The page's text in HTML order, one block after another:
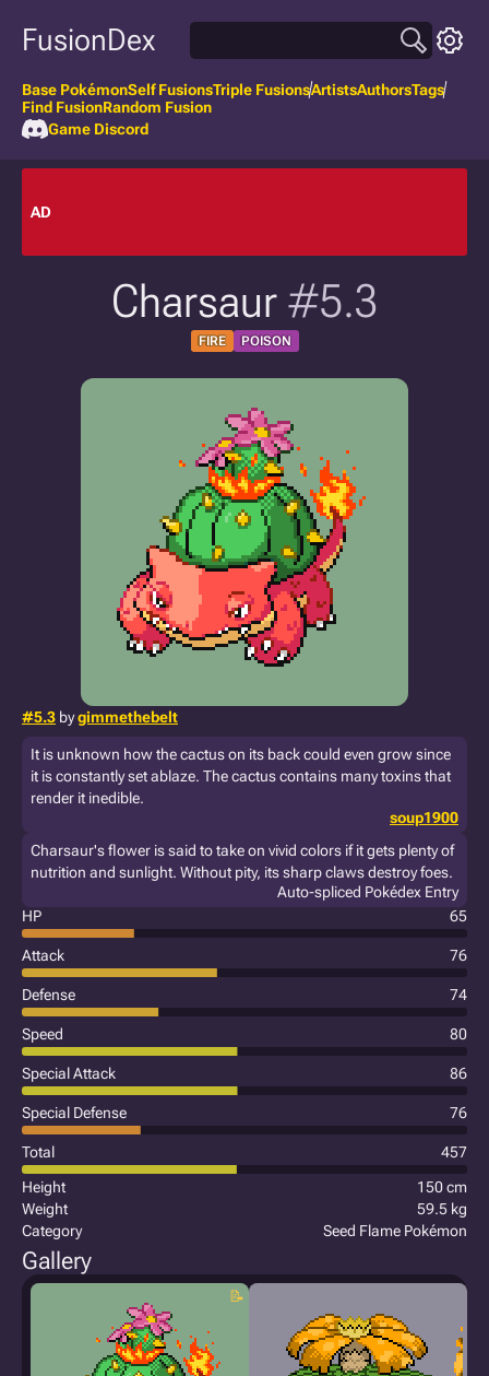
FusionDex
Base PokémonSelf FusionsTriple FusionsArtistsAuthorsTags
Find FusionRandom Fusion
Game Discord
AD
Charsaur #5.3
FIRE POISON
#5.3 bygimmethebelt
It is unknown how the cactus on its back could even grow since
it is constantly set ablaze. The cactus contains many toxins that
render it inedible.
soup1900
Charsaur's flower is said to take on vivid colors if it gets plenty of
nutrition and sunlight. Without pity, its sharp claws destroy foes.
Auto-spliced Pokédex Entry
HP
65
Attack 76
Defense 74
Speed 80
Special Attack 86
Special Defense 76
Total
457
Height
150 cm
Weight
59.5 kg
Category
Seed Flame Pokémon
Gallery